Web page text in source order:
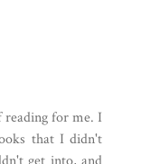
reading for me. I
that I didn't